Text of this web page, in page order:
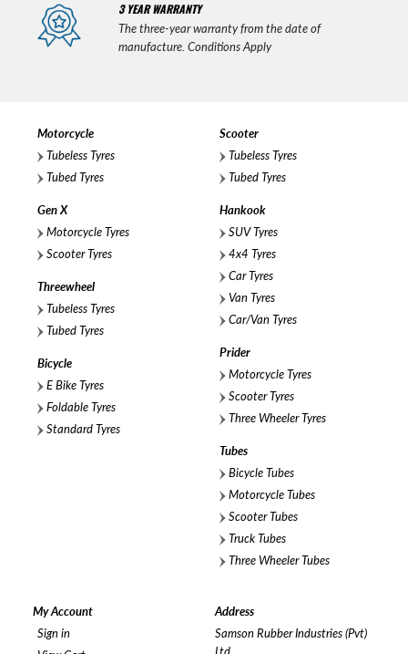
3 YEAR WARRANTY
The three-year warranty from the date of
manufacture. Conditions Apply
Motorcycle
Tubeless Tyres
Tubed Tyres
Gen X
Motorcycle Tyres
Scooter Tyres
Threewheel
Tubeless Tyres
Tubed Tyres
Bicycle
E Bike Tyres
Foldable Tyres
Standard Tyres
Scooter
Tubeless Tyres
Tubed Tyres
Hankook
SUV Tyres
4x4 Tyres
Car Tyres
Van Tyres
Car/Van Tyres
Prider
Motorcycle Tyres
Scooter Tyres
Three Wheeler Tyres
Tubes
Bicycle Tubes
Motorcycle Tubes
Scooter Tubes
Truck Tubes
Three Wheeler Tubes
My Account
Sign in
Address
Samson Rubber Industries (Pvt)